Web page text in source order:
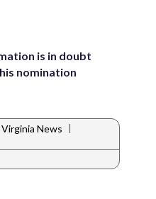
is in doubt
nomination
Virginia News |